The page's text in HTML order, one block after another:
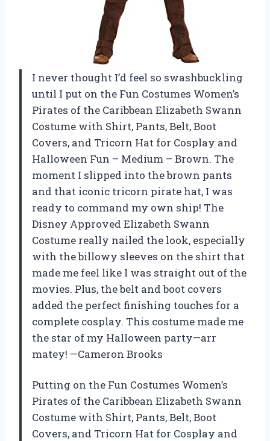
I never thought I’d feel so swashbuckling
until I put on the Fun Costumes Women’s
Pirates of the Caribbean Elizabeth Swann
Costume with Shirt, Pants, Belt, Boot
Covers, and Tricorn Hat for Cosplay and
Halloween Fun – Medium – Brown. The
moment I slipped into the brown pants
and that iconic tricorn pirate hat, I was
ready to command my own ship! The
Disney Approved Elizabeth Swann
Costume really nailed the look, especially
with the billowy sleeves on the shirt that
made me feel like I was straight out of the
movies. Plus, the belt and boot covers
added the perfect finishing touches for a
complete cosplay. This costume made me
the star of my Halloween party—arr
matey! —Cameron Brooks
Putting on the Fun Costumes Women’s
Pirates of the Caribbean Elizabeth Swann
Costume with Shirt, Pants, Belt, Boot
Covers, and Tricorn Hat for Cosplay and